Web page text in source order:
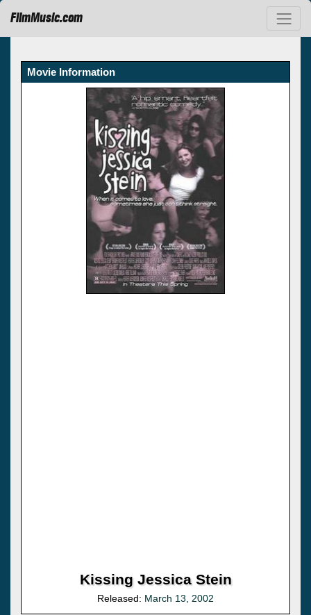
FilmMusic.com
Movie Information
Kissing Jessica Stein
Released: March 13, 2002